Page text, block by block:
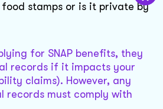
stamps or is it private by
for SNAP benefits, they
records if it impacts your
claims). However, any
records must comply with